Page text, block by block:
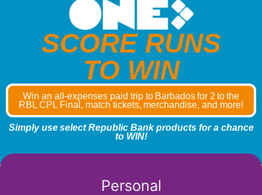
SCORE RUNS
TO WIN
Win an all-expenses paid trip to Barbados for 2 to the
RBL CPL Final, match tickets, merchandise, and more!
Simply use select Republic Bank products for a chance
to WIN!
Personal